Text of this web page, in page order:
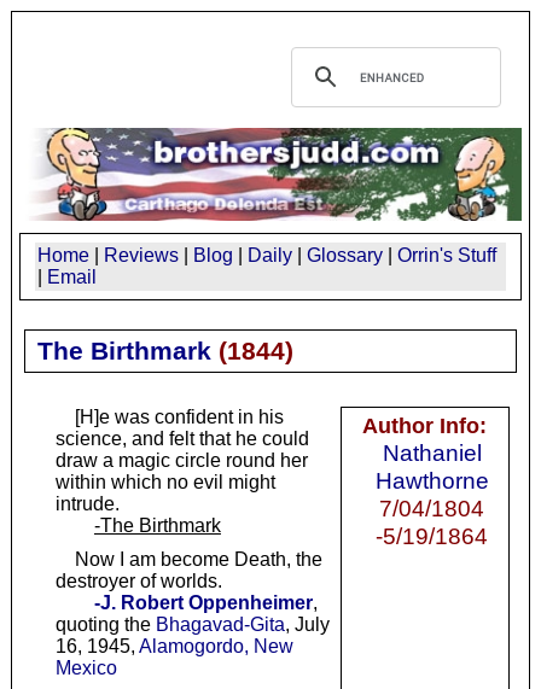
Home Reviews Blog Daily Glossary
Orrin's Stuff
Email
The Birthmark (1844)
Author Info:
Nathaniel
Hawthorne
7/04/1804
-5/19/1864
[H]e was confident in his
science, and felt that he could
draw a magic circle round her
within which no evil might
intrude.
-The Birthmark
Now I am become Death, the
destroyer of worlds.
-J. Robert Oppenheimer,
quoting the Bhagavad-Gita, July
16, 1945, Alamogordo, New
Mexico